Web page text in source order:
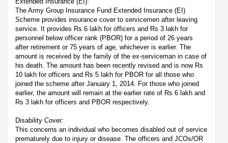
The Army Group Insurance Fund Extended Insurance (EI)
Scheme provides insurance cover to servicemen after leaving
service. It provides Rs 6 lakh for officers and Rs 3 lakh for
personnel below officer rank (PBOR) for a period of 26 years
after retirement or 75 years of age, whichever is earlier. The
amount is received by the family of the ex-serviceman in case of
his death. The amount has been recently revised and is now Rs
10 lakh for officers and Rs 5 lakh for PBOR for all those who
joined the scheme after January 1, 2014. For those who joined
earlier, the amount will remain at the earlier rate of Rs 6 lakh and
Rs 3 lakh for officers and PBOR respectively.
Disability Cover:
This concerns an individual who becomes disabled out of service
prematurely due to injury or disease. The officers and JCOs/OR